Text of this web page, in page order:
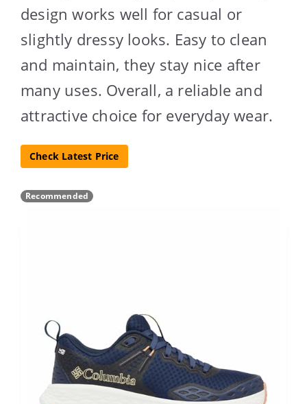
design works well for casual or
slightly dressy looks. Easy to clean
and maintain, they stay nice after
many uses. Overall, a reliable and
attractive choice for everyday wear.
Check Latest Price
Recommended